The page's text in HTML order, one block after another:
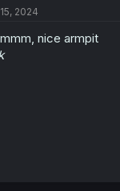
2024
nice armpit